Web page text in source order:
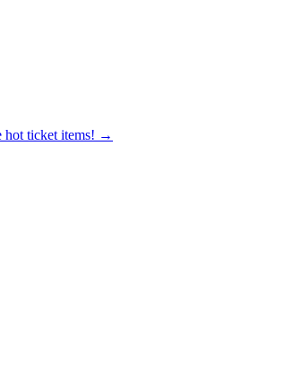
hot ticket items! →